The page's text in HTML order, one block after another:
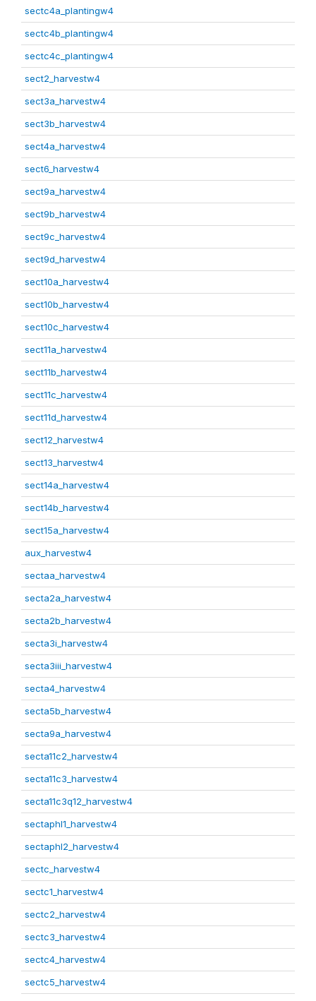
sectc4a_plantingw4
sectc4b_plantingw4
sectc4c_plantingw4
sect2_harvestw4
sect3a_harvestw4
sect3b_harvestw4
sect4a_harvestw4
sect6_harvestw4
sect9a_harvestw4
sect9b_harvestw4
sect9c_harvestw4
sect9d_harvestw4
sect10a_harvestw4
sect10b_harvestw4
sect10c_harvestw4
sect11a_harvestw4
sect11b_harvestw4
sect11c_harvestw4
sect11d_harvestw4
sect12_harvestw4
sect13_harvestw4
sect14a_harvestw4
sect14b_harvestw4
sect15a_harvestw4
aux_harvestw4
sectaa_harvestw4
secta2a_harvestw4
secta2b_harvestw4
secta3i_harvestw4
secta3iii_harvestw4
secta4_harvestw4
secta5b_harvestw4
secta9a_harvestw4
secta11c2_harvestw4
secta11c3_harvestw4
secta11c3q12_harvestw4
sectaphl1_harvestw4
sectaphl2_harvestw4
sectc_harvestw4
sectc1_harvestw4
sectc2_harvestw4
sectc3_harvestw4
sectc4_harvestw4
sectc5_harvestw4